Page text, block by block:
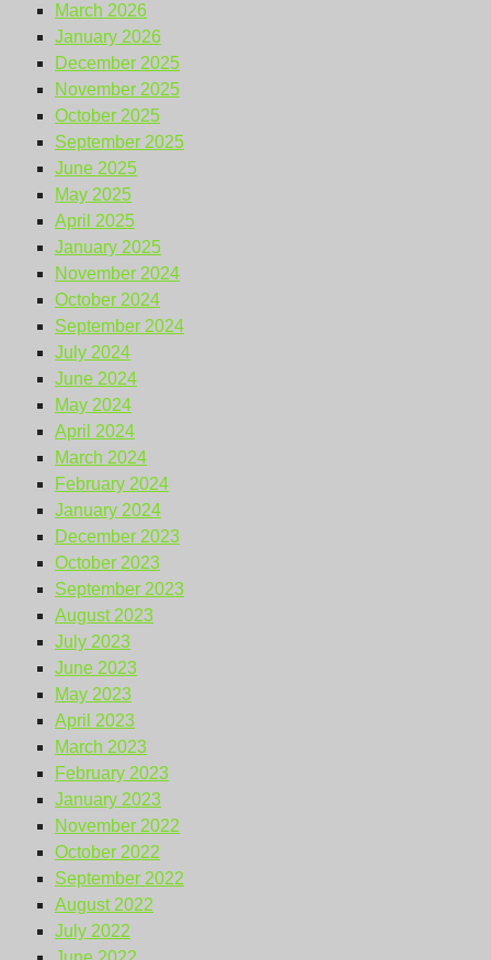
March 2026
January 2026
December 2025
November 2025
October 2025
September 2025
June 2025
May 2025
April 2025
January 2025
November 2024
October 2024
September 2024
July 2024
June 2024
May 2024
April 2024
March 2024
February 2024
January 2024
December 2023
October 2023
September 2023
August 2023
July 2023
June 2023
May 2023
April 2023
March 2023
February 2023
January 2023
November 2022
October 2022
September 2022
August 2022
July 2022